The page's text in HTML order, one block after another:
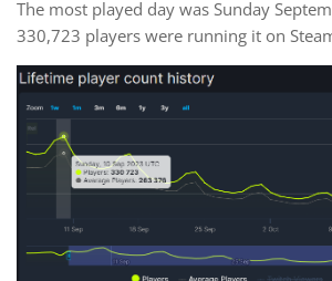
The most played day was Sunday
330,723 players were running it on